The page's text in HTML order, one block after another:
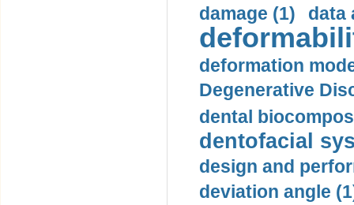
damage (1)
data
deformation
Degenerative
dental
dentofacial
design and
deviation angle